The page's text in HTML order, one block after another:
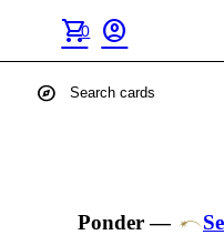
shopping_cart
0 account_circle
explore
Ponder—